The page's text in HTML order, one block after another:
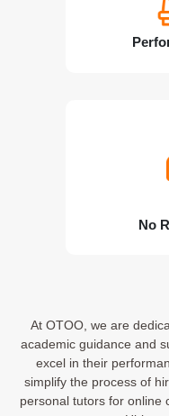
No
At OTOO, we are
academic guidance and
excel in their
simplify the process of
personal tutors for online